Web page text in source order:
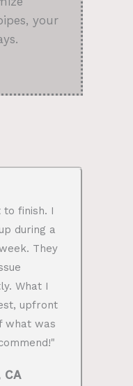
your
finish. I
during a
They
What I
upfront
what was